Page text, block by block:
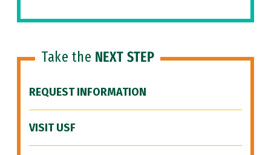
Take the NEXT STEP
REQUEST INFORMATION
VISIT USF